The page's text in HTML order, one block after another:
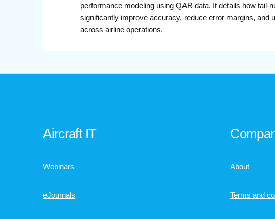
performance modeling using QAR data. It details how tail-
significantly improve accuracy, reduce error margins, and
across airline operations.
Aircraft IT
Webinars
eJournals
About
Terms and